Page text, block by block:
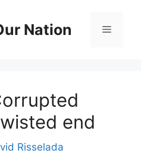
Nation Menu
end
Risselada